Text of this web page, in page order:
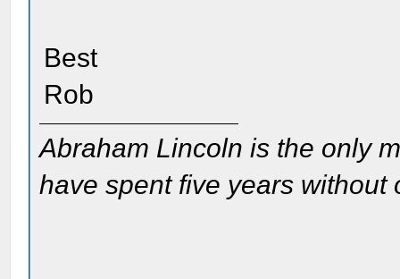
Best
Rob
Abraham Lincoln is the only
have spent five years without